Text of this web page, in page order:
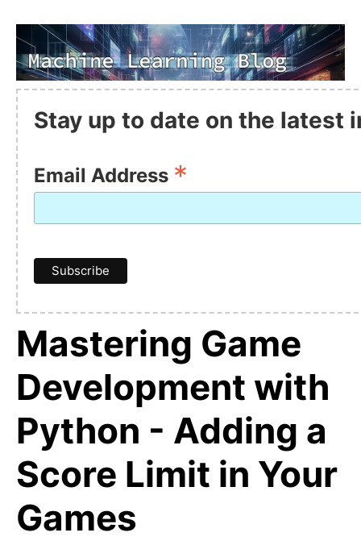
Stay up to date on the latest
Email Address *
Mastering Game
Development with
Python - Adding a
Score Limit in Your
Games